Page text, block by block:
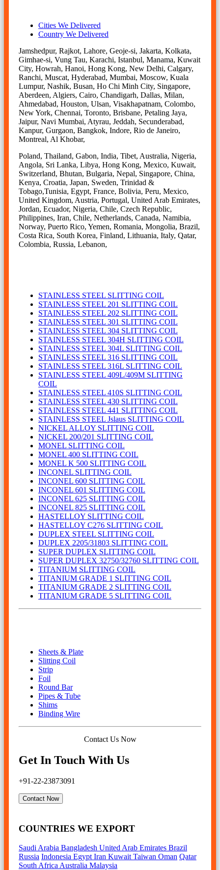
Cities We Delivered
Country We Delivered
Jamshedpur, Rajkot, Lahore, Geoje-si, Jakarta, Kolkata,
Gimhae-si, Vung Tau, Karachi, Istanbul, Manama, Kuwait
City, Howrah, Hanoi, Hong Kong, New Delhi, Calgary,
Ranchi, Muscat, Hyderabad, Mumbai, Moscow, Kuala
Lumpur, Nashik, Busan, Ho Chi Minh City, Singapore,
Aberdeen, Algiers, Cairo, Chandigarh, Dallas, Milan,
Ahmedabad, Houston, Ulsan, Visakhapatnam, Colombo,
New York, Chennai, Toronto, Brisbane, Petaling Jaya,
Jaipur, Navi Mumbai, Atyrau, Jeddah, Secunderabad,
Kanpur, Gurgaon, Bangkok, Indore, Rio de Janeiro,
Montreal, Al Khobar,
Poland, Thailand, Gabon, India, Tibet, Australia, Nigeria,
Angola, Sri Lanka, Libya, Hong Kong, Mexico, Kuwait,
Switzerland, Bhutan, Bulgaria, Nepal, Singapore, China,
Kenya, Croatia, Japan, Sweden, Trinidad &
Tobago,Tunisia, Egypt, France, Bolivia, Peru, Mexico,
United Kingdom, Austria, Portugal, United Arab Emirates,
Jordan, Ecuador, Nigeria, Chile, Czech Republic,
Philippines, Iran, Chile, Netherlands, Canada, Namibia,
Norway, Puerto Rico, Yemen, Romania, Mongolia, Brazil,
Costa Rica, South Korea, Finland, Lithuania, Italy, Qatar,
Colombia, Russia, Lebanon,
STAINLESS STEEL SLITTING COIL
STAINLESS STEEL 201 SLITTING COIL
STAINLESS STEEL 202 SLITTING COIL
STAINLESS STEEL 301 SLITTING COIL
STAINLESS STEEL 304 SLITTING COIL
STAINLESS STEEL 304H SLITTING COIL
STAINLESS STEEL 304L SLITTING COIL
STAINLESS STEEL 316 SLITTING COIL
STAINLESS STEEL 316L SLITTING COIL
STAINLESS STEEL 409L/409M SLITTING
COIL
STAINLESS STEEL 410S SLITTING COIL
STAINLESS STEEL 430 SLITTING COIL
STAINLESS STEEL 441 SLITTING COIL
STAINLESS STEEL Jslaus SLITTING COIL
NICKEL ALLOY SLITTING COIL
NICKEL 200/201 SLITTING COIL
MONEL SLITTING COIL
MONEL 400 SLITTING COIL
MONEL K 500 SLITTING COIL
INCONEL SLITTING COIL
INCONEL 600 SLITTING COIL
INCONEL 601 SLITTING COIL
INCONEL 625 SLITTING COIL
INCONEL 825 SLITTING COIL
HASTELLOY SLITTING COIL
HASTELLOY C276 SLITTING COIL
DUPLEX STEEL SLITTING COIL
DUPLEX 2205/31803 SLITTING COIL
SUPER DUPLEX SLITTING COIL
SUPER DUPLEX 32750/32760 SLITTING COIL
TITANIUM SLITTING COIL
TITANIUM GRADE 1 SLITTING COIL
TITANIUM GRADE 2 SLITTING COIL
TITANIUM GRADE 5 SLITTING COIL
Sheets & Plate
Slitting Coil
Strip
Foil
Round Bar
Pipes & Tube
Shims
Binding Wire
Contact Us Now
Get In Touch With Us
+91-22-23873091
Contact Now
COUNTRIES WE EXPORT
Saudi Arabia Bangladesh United Arab Emirates Brazil
Russia Indonesia Egypt Iran Kuwait Taiwan Oman Qatar
South Africa Australia Malaysia